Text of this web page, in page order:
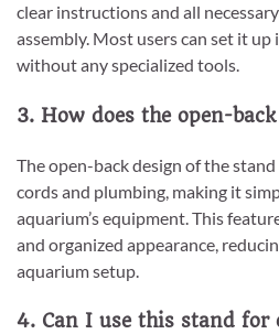
clear instructions and all
assembly. Most users can set it
without any specialized tools.
3. How does the open-
The open-back design of the
cords and plumbing, making it
aquarium’s equipment. This
and organized appearance,
aquarium setup.
4. Can I use this stand for